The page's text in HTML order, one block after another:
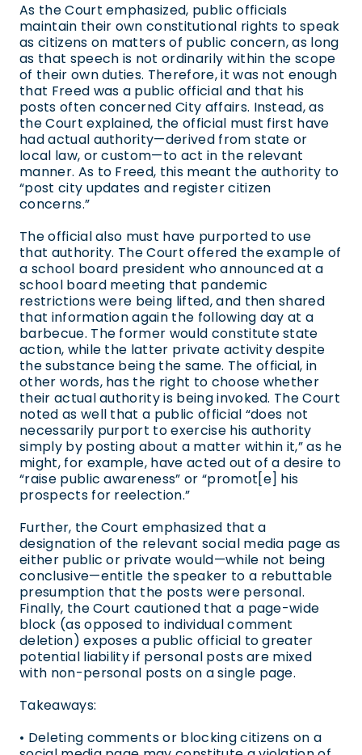
As the Court emphasized, public officials
maintain their own constitutional rights to speak
as citizens on matters of public concern, as long
as that speech is not ordinarily within the scope
of their own duties. Therefore, it was not enough
that Freed was a public official and that his
posts often concerned City affairs. Instead, as
the Court explained, the official must first have
had actual authority—derived from state or
local law, or custom—to act in the relevant
manner. As to Freed, this meant the authority to
“post city updates and register citizen
concerns.”
The official also must have purported to use
that authority. The Court offered the example of
a school board president who announced at a
school board meeting that pandemic
restrictions were being lifted, and then shared
that information again the following day at a
barbecue. The former would constitute state
action, while the latter private activity despite
the substance being the same. The official, in
other words, has the right to choose whether
their actual authority is being invoked. The Court
noted as well that a public official “does not
necessarily purport to exercise his authority
simply by posting about a matter within it,” as he
might, for example, have acted out of a desire to
“raise public awareness” or “promot[e] his
prospects for reelection.”
Further, the Court emphasized that a
designation of the relevant social media page as
either public or private would—while not being
conclusive—entitle the speaker to a rebuttable
presumption that the posts were personal.
Finally, the Court cautioned that a page-wide
block (as opposed to individual comment
deletion) exposes a public official to greater
potential liability if personal posts are mixed
with non-personal posts on a single page.
Takeaways:
• Deleting comments or blocking citizens on a